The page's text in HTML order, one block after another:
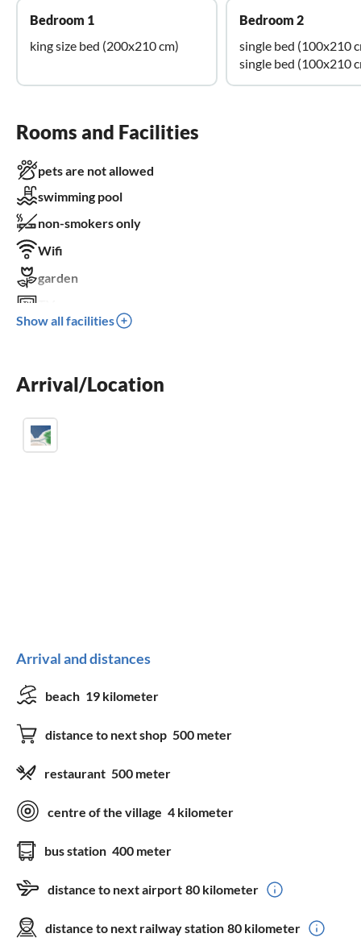
Bedroom 1
king size bed (200x210 cm)
Bedroom 2
single bed (100x210
single bed (100x210
Rooms and Facilities
pets are not allowed
swimming pool
non-smokers only
Wifi
garden
terrace
washing machine
Show all facilities
Arrival/Location
Arrival and distances
beach 19 kilometer
distance to next shop 500 meter
restaurant 500 meter
centre of the village 4 kilometer
bus station 400 meter
distance to next airport 80 kilometer
distance to next railway station 80 kilometer